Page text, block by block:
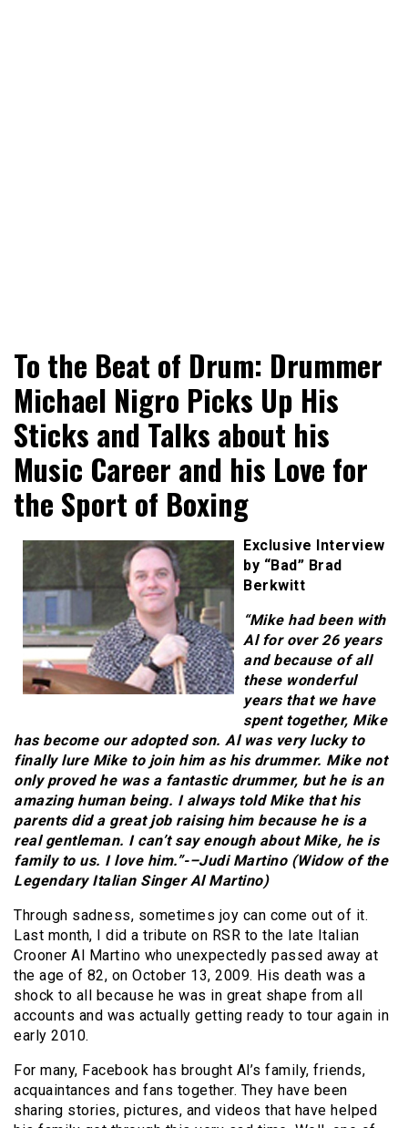
RingSide Report
Sports
To the Beat of Drum: Drummer
Michael Nigro Picks Up His
Sticks and Talks about his
Music Career and his Love for
the Sport of Boxing
Exclusive Interview
by “Bad” Brad
Berkwitt
“Mike had been with
Al for over 26 years
and because of all
these wonderful
years that we have
spent together, Mike
has become our adopted son. Al was very lucky to
finally lure Mike to join him as his drummer. Mike not
only proved he was a fantastic drummer, but he is an
amazing human being. I always told Mike that his
parents did a great job raising him because he is a
real gentleman. I can’t say enough about Mike, he is
family to us. I love him.”-–Judi Martino (Widow of the
Legendary Italian Singer Al Martino)
Through sadness, sometimes joy can come out of it.
Last month, I did a tribute on RSR to the late Italian
Crooner Al Martino who unexpectedly passed away at
the age of 82, on October 13, 2009. His death was a
shock to all because he was in great shape from all
accounts and was actually getting ready to tour again in
early 2010.
For many, Facebook has brought Al’s family, friends,
acquaintances and fans together. They have been
sharing stories, pictures, and videos that have helped